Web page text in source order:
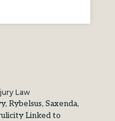
Law
Rybelsus, Saxenda,
Linked to